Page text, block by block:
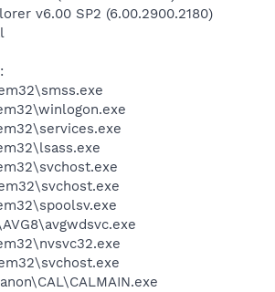
v6.00 SP2 (6.00.2900.2180)